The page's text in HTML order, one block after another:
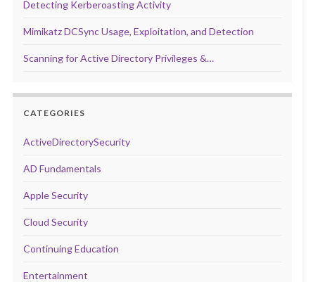
Detecting Kerberoasting Activity
Mimikatz DCSync Usage, Exploitation, and Detection
Scanning for Active Directory Privileges &…
CATEGORIES
ActiveDirectorySecurity
AD Fundamentals
Apple Security
Cloud Security
Continuing Education
Entertainment